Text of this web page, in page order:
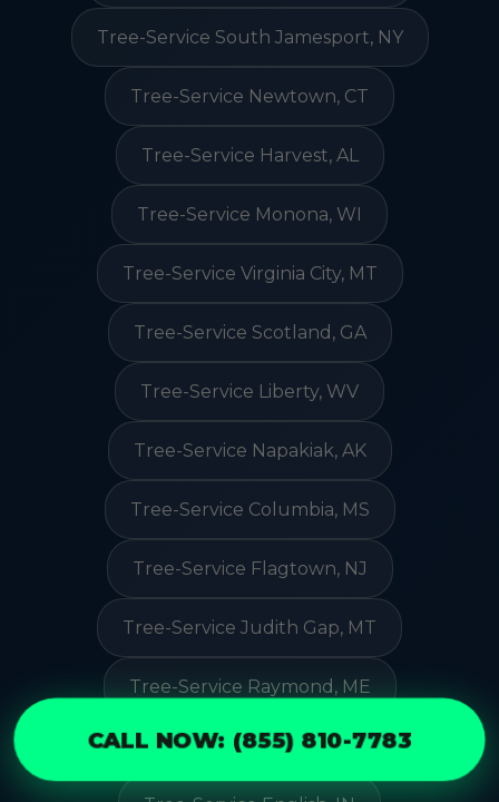
CALL NOW: (855) 810-7783
Tree-Service South Jamesport, NY
Tree-Service Newtown, CT
Tree-Service Harvest, AL
Tree-Service Monona, WI
Tree-Service Virginia City, MT
Tree-Service Scotland, GA
Tree-Service Liberty, WV
Tree-Service Napakiak, AK
Tree-Service Columbia, MS
Tree-Service Flagtown, NJ
Tree-Service Judith Gap, MT
Tree-Service Raymond, ME
Tree-Service Leck Kill, PA